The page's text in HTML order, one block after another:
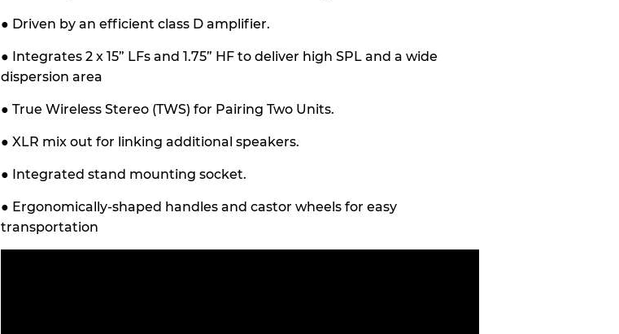
● Driven by an efficient class D amplifier.
● Integrates 2 x 15” LFs and 1.75” HF to deliver high SPL and a wide
dispersion area
● True Wireless Stereo (TWS) for Pairing Two Units.
● XLR mix out for linking additional speakers.
● Integrated stand mounting socket.
● Ergonomically-shaped handles and castor wheels for easy
transportation